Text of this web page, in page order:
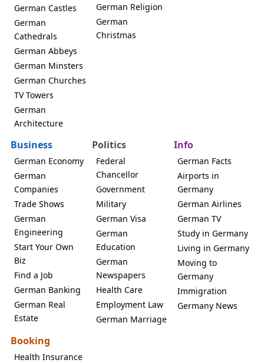
German Castles
German
Cathedrals
German Abbeys
German Minsters
German Churches
TV Towers
German
Architecture
German Religion
German
Christmas
Business
German Economy
German
Companies
Trade Shows
German
Engineering
Start Your Own
Biz
Find a Job
German Banking
German Real
Estate
Politics
Federal
Chancellor
Government
Military
German Visa
German
Education
German
Newspapers
Health Care
Employment Law
German Marriage
Info
German Facts
Airports in
Germany
German Airlines
German TV
Study in Germany
Living in Germany
Moving to
Germany
Immigration
Germany News
Booking
Health Insurance